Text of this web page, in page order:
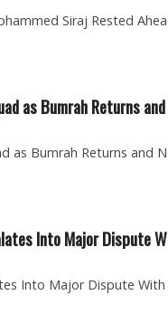
Siraj Rested
as Bumrah Returns
as Bumrah Returns and
Into Major Dispute
Into Major Dispute